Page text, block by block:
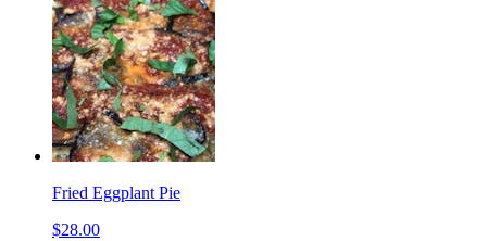
Fried Eggplant Pie
$28.00